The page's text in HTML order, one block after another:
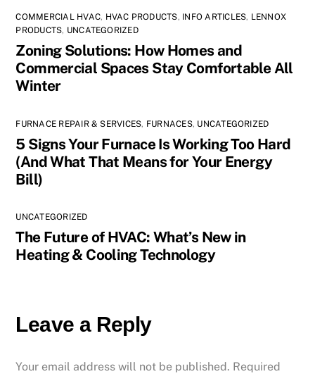
COMMERCIAL HVAC, HVAC PRODUCTS, INFO ARTICLES, LENNOX
PRODUCTS, UNCATEGORIZED
Zoning Solutions: How Homes and
Commercial Spaces Stay Comfortable All
Winter
FURNACE REPAIR & SERVICES, FURNACES, UNCATEGORIZED
5 Signs Your Furnace Is Working Too Hard
(And What That Means for Your Energy
Bill)
UNCATEGORIZED
The Future of HVAC: What’s New in
Heating & Cooling Technology
Leave a Reply
Your email address will not be published. Required